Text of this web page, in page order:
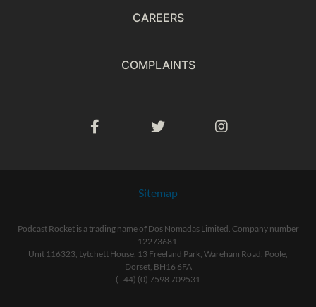
CAREERS
COMPLAINTS
Sitemap
Podcast Rocket is a trading name of Dos Nomadas Limited. Company number
12273681.
Unit 116323, Lytchett House, 13 Freeland Park, Wareham Road, Poole,
Dorset, BH16 6FA
(+44) (0) 7598 709531